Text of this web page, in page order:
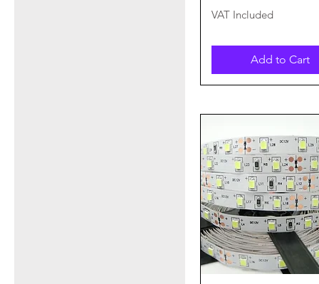
VAT Included
Add to Cart